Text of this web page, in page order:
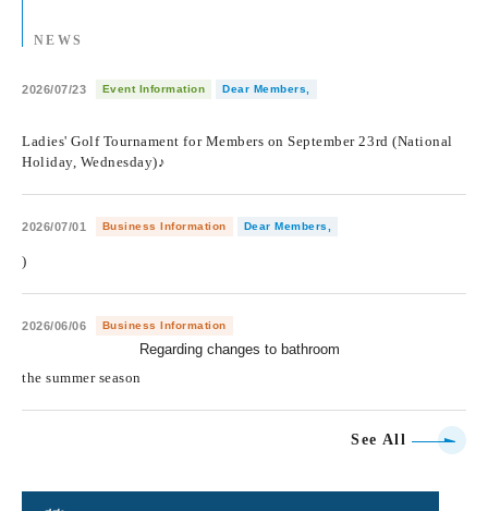
NEWS
2026/07/23 Event Information Dear Members,
Ladies' Golf Tournament for Members on September 23rd (National
Holiday, Wednesday)♪
2026/07/01 Business Information Dear Members,
)
2026/06/06 Business Information
Regarding changes to bathroom
the summer season
See All